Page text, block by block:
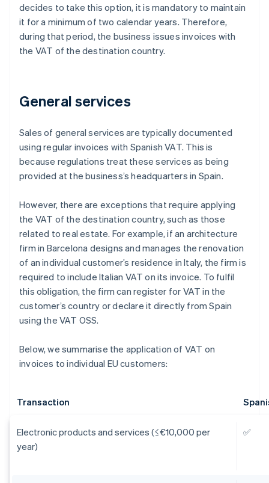
decides to take this option, it is mandatory to maintain
it for a minimum of two calendar years. Therefore,
during that period, the business issues invoices with
the VAT of the destination country.
General services
Sales of general services are typically documented
using regular invoices with Spanish VAT. This is
because regulations treat these services as being
provided at the business’s headquarters in Spain.
However, there are exceptions that require applying
the VAT of the destination country, such as those
related to real estate. For example, if an architecture
firm in Barcelona designs and manages the renovation
of an individual customer’s residence in Italy, the firm is
required to include Italian VAT on its invoice. To fulfil
this obligation, the firm can register for VAT in the
customer’s country or declare it directly from Spain
using the VAT OSS.
Below, we summarise the application of VAT on
invoices to individual EU customers:
Transaction
Electronic products and services (≤€10,000 per
year)
✅